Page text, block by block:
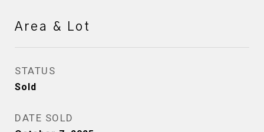
Area & Lot
STATUS
Sold
DATE SOLD